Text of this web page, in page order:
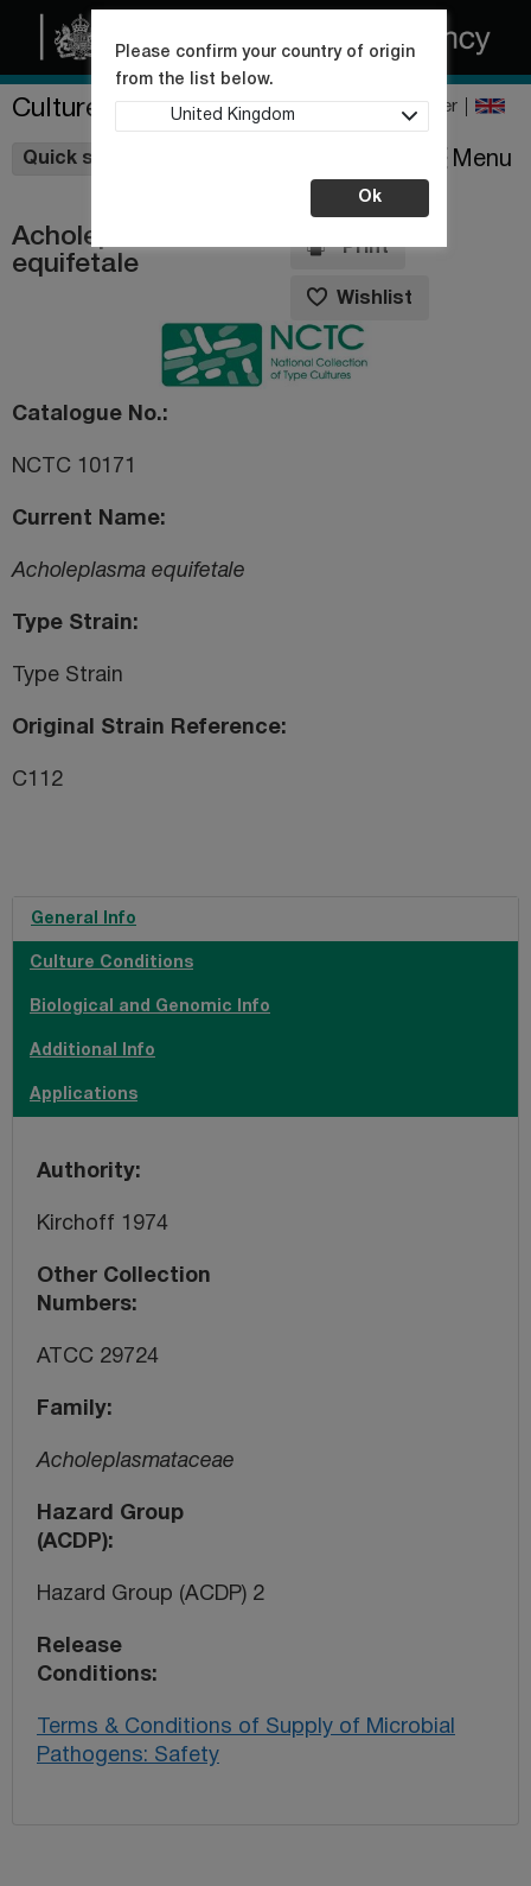
Culture Collections Register
Quick shop
Please confirm your country of origin
from the list below.
United Kingdom
Ok
Menu
Acholeplasma
equifetale
Print
Wishlist
Catalogue No.
NCTC 10171
Current Name
Acholeplasma equifetale
Type Strain
Type Strain
Original Strain Reference
C112
General Info
Culture Conditions
Biological and Genomic Info
Additional Info
Applications
Authority
Kirchoff 1974
Other Collection
Numbers
ATCC 29724
Family
Acholeplasmataceae
Hazard Group
(ACDP)
Hazard Group (ACDP) 2
Release
Conditions
Terms & Conditions of Supply of Microbial
Pathogens: Safety